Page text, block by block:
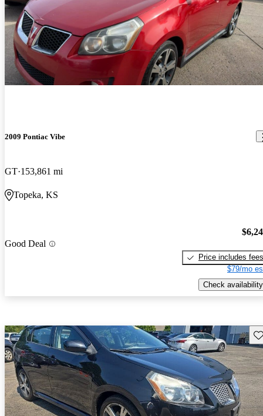
2009 Pontiac Vibe
GT 153,861 mi
Topeka, KS
Good Deal
Price includes fees
$79/mo
Check availability